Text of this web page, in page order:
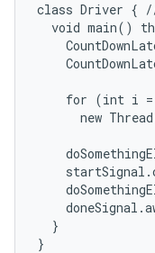
class Driver {
void main()
for (int i
new
  }
}